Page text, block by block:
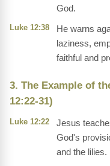
God.
Luke 12:38
He warns
laziness,
faithful and
3. The Example of
12:22-31)
Luke 12:22
Jesus
God's
and the lilies.